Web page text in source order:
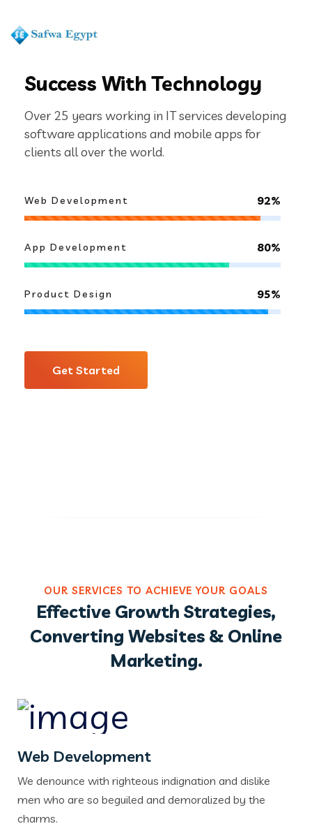
ABOUT US
Success With Technology
Over 25 years working in IT services developing
software applications and mobile apps for
clients all over the world.
Web Development 92%
App Development 80%
Product Design 95%
Get Started
OUR SERVICES TO ACHIEVE YOUR GOALS
Effective Growth Strategies,
Converting Websites & Online
Marketing.
Web Development
We denounce with righteous indignation and dislike
men who are so beguiled and demoralized by the
charms.